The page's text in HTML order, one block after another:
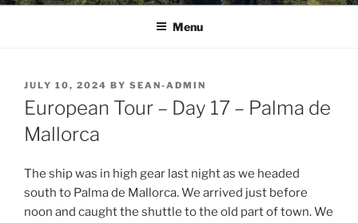
Menu
POSTED
ON
JULY 10, 2024 BY SEAN-ADMIN
European Tour – Day 17 – Palma de
Mallorca
The ship was in high gear last night as we headed
south to Palma de Mallorca. We arrived just before
noon and caught the shuttle to the old part of town. We